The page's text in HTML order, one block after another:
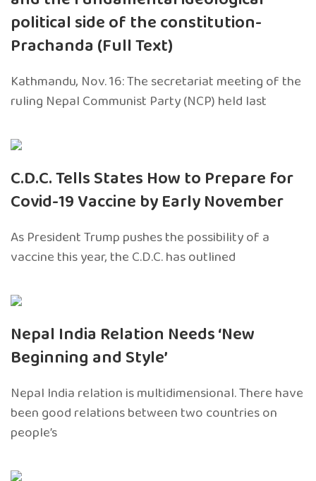
political side of the constitution-
Prachanda (Full Text)
Kathmandu, Nov. 16: The secretariat meeting of the
ruling Nepal Communist Party (NCP) held last
C.D.C. Tells States How to Prepare for
Covid-19 Vaccine by Early November
As President Trump pushes the possibility of a
vaccine this year, the C.D.C. has outlined
Nepal India Relation Needs ‘New
Beginning and Style’
Nepal India relation is multidimensional. There have
been good relations between two countries on
people’s